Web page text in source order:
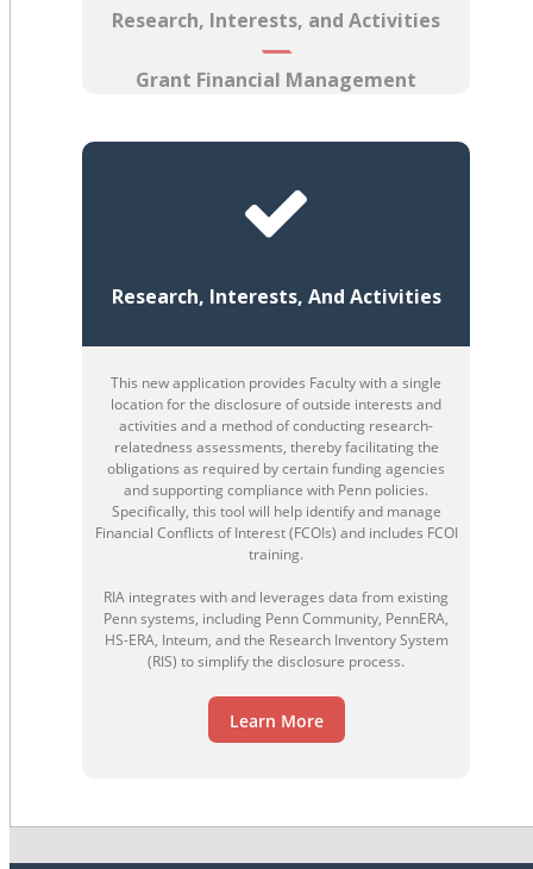
Research, Interests, and Activities
Grant Financial Management
Research, Interests, And Activities
This new application provides Faculty with a single
location for the disclosure of outside interests and
activities and a method of conducting research-
relatedness assessments, thereby facilitating the
obligations as required by certain funding agencies
and supporting compliance with Penn policies.
Specifically, this tool will help identify and manage
Financial Conflicts of Interest (FCOIs) and includes FCOI
training.
RIA integrates with and leverages data from existing
Penn systems, including Penn Community, PennERA,
HS-ERA, Inteum, and the Research Inventory System
(RIS) to simplify the disclosure process.
Learn More